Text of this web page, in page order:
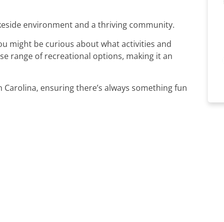
environment and a thriving community.
might be curious about what activities and
range of recreational options, making it an
ensuring there’s always something fun